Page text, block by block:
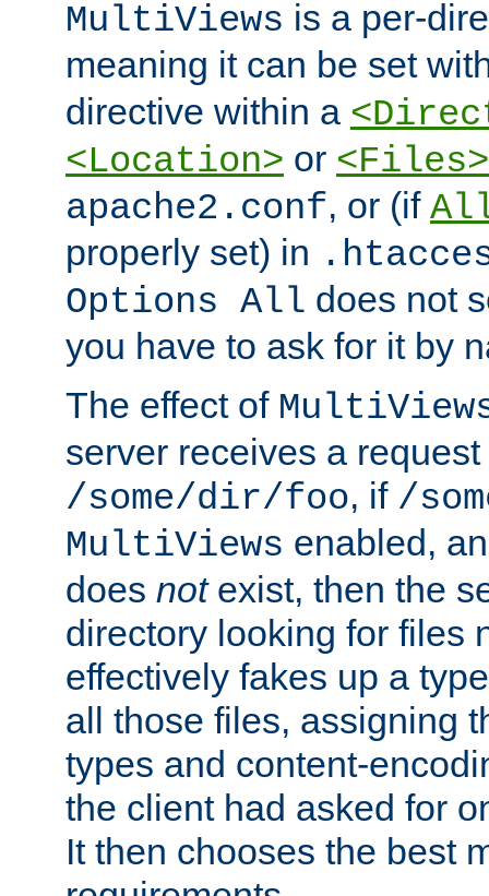
MultiViews is a per-
meaning it can be set
directive within a
<Location> or <Files>
apache2.conf, or (if
properly set) in
Options All does not
you have to ask for it by
The effect of
server receives a request
/some/dir/foo, if /
MultiViews enabled,
does notexist, then the
directory looking for files
effectively fakes up a
all those files, assigning
types and content-
the client had asked for
It then chooses the best